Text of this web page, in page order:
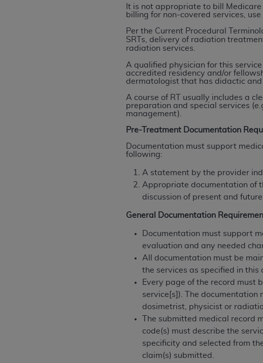
It is not appropriate to bill
billing for non-covered services,
Per the Current Procedural
SRTs, delivery of radiation
radiation services.
A qualified physician for this
accredited residency and/or
dermatologist that has didactic
A course of RT usually includes a
preparation and special services
management).
Pre-Treatment Documentation
Documentation must support
following:
A statement by the provider
Appropriate documentation of
discussion of present and
General Documentation
Documentation must support
evaluation and any needed
All documentation must be
the services as specified in
Every page of the record must
service[s]). The
dosimetrist, physicist or
The submitted medical record
code(s) must describe the
specificity and selected from
claim(s) submitted.
of the terms of this Agreement creates a legally
organization on behalf of which you are acting.
Subject to the terms and conditions contained
in the following authorized materials and solely
States and its territories. Use of CDT is limited
to take all necessary steps to ensure that your
holds all copyright, trademark, and other rights
rights notices included in the materials.
Any use not authorized herein is prohibited,
license, distributing to commercial third-parties
embedded CDT (e.g. Artificial Intelligence
or derivative work of CDT, or making any
https://www.ADA.org
Applicable Federal Acquisition Regulation
Restrictions Apply to Government Use. U.S.
applicable, which was developed exclusively
Illinois, 60611. U.S. Government rights to use,
data bases and/or computer software and/or
(as it may from time to time be amended,
subject to the restricted rights provisions of
agency FAR Supplements, for non-Department
Organizations who contract with CMS
permitted herein for the administration of CMS
and royalties dues for the use of the CDT codes